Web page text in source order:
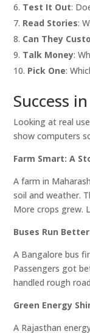
Test It Out:
Read Stories:
Can They
Talk Money:
Pick One:
Success
Looking at real
show computers
Farm Smart: A
A farm in
soil and weather.
More crops grew.
Buses Run
A Bangalore bus
Passengers got
handled rough
Green Energy
A Rajasthan